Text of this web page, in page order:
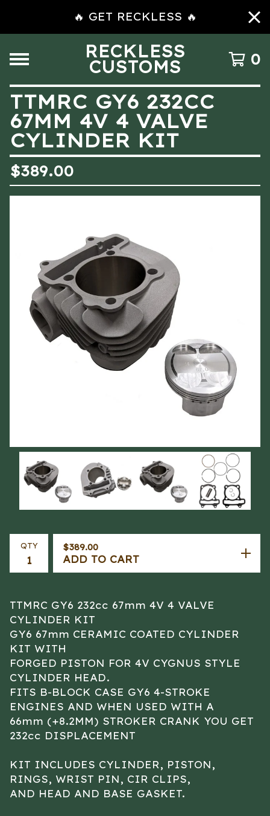
🔥 GET RECKLESS 🔥
RECKLESS
CUSTOMS 0
TTMRC GY6 232CC
67MM 4V 4 VALVE
CYLINDER KIT
$389.00
QTY $389.00
ADD TO CART
TTMRC GY6 232cc 67mm 4V 4 VALVE
CYLINDER KIT
GY6 67mm CERAMIC COATED CYLINDER
KIT WITH
FORGED PISTON FOR 4V CYGNUS STYLE
CYLINDER HEAD.
FITS B-BLOCK CASE GY6 4-STROKE
ENGINES AND WHEN USED WITH A
66mm (+8.2MM) STROKER CRANK YOU GET
232cc DISPLACEMENT
KIT INCLUDES CYLINDER, PISTON,
RINGS, WRIST PIN, CIR CLIPS,
AND HEAD AND BASE GASKET.